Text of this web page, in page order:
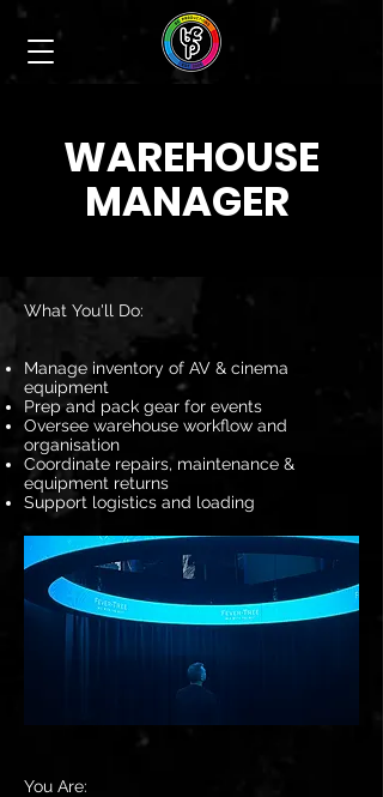
WAREHOUSE
MANAGER
What You'll Do:
Manage inventory of AV & cinema
equipment
Prep and pack gear for events
Oversee warehouse workflow and
organisation
Coordinate repairs, maintenance &
equipment returns
Support logistics and loading
You Are: